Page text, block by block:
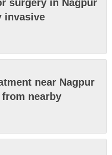
surgery in Nagpur
invasive
near Nagpur
nearby